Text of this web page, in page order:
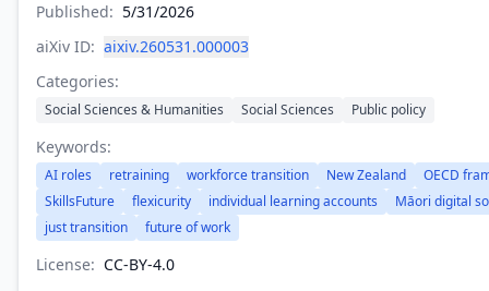
Published: 5/31/2026
aiXiv ID: aixiv.260531.000003
Categories:
Social Sciences & Humanities Social Sciences Public policy
Keywords:
AI roles retraining workforce transition New Zealand
OECD
SkillsFuture
flexicurity individual learning accounts
Māori digital
just transition
future of work
License: CC-BY-4.0